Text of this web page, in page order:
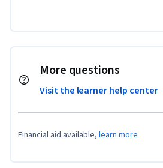
More questions
Visit the learner help center
Financial aid available, learn more